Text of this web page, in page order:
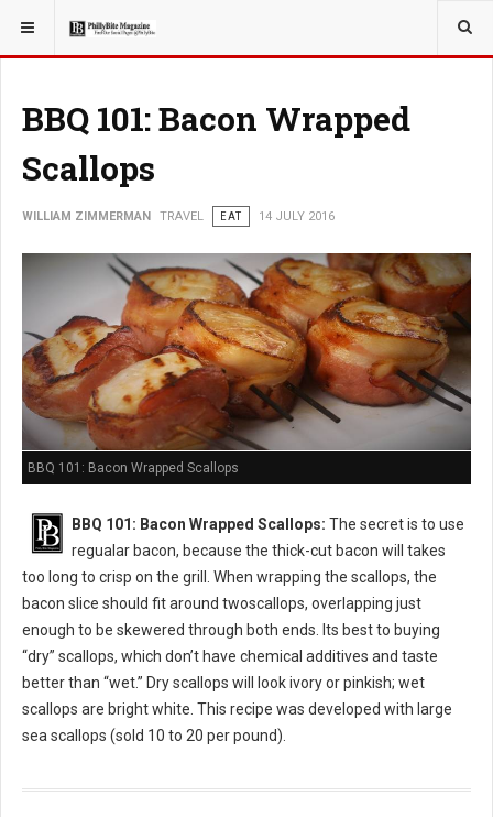
YOU ARE HERE: TRAVEL
BBQ 101: Bacon Wrapped
Scallops
WILLIAM ZIMMERMAN TRAVEL EAT 14 JULY 2016
BBQ 101: Bacon Wrapped Scallops
BBQ 101: Bacon Wrapped Scallops: The secret is to use
regualar bacon, because the thick-cut bacon will takes
too long to crisp on the grill. When wrapping the scallops, the
bacon slice should fit around twoscallops, overlapping just
enough to be skewered through both ends. Its best to buying
“dry” scallops, which don’t have chemical additives and taste
better than “wet.” Dry scallops will look ivory or pinkish; wet
scallops are bright white. This recipe was developed with large
sea scallops (sold 10 to 20 per pound).